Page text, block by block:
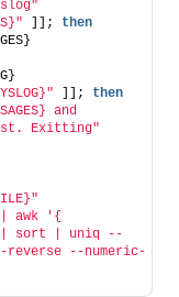
]]; then
]]; then
and
Exitting"
| awk '{
| sort | uniq --
--numeric-